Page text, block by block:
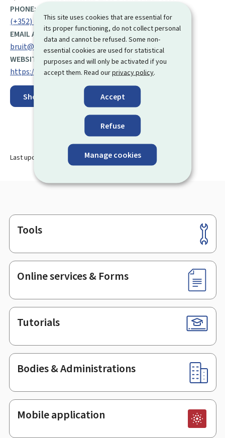
This site uses cookies that are essential for
its proper functioning, do not collect personal
data and cannot be refused. Some non-
essential cookies are used for statistical
purposes and will only be activated if you
accept them. Read ourprivacy policy.
Accept
Refuse
Manage cookies
PHONE:
(+352) 247 59 060
EMAIL ADDRESS:
bruit@aev.etat.lu
WEBSITE:
https://environnement.public.lu/fr.html
Show on map
Last update
Footer
Tools
Online services & Forms
Tutorials
Bodies & Administrations
Mobile application